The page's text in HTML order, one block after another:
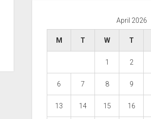
April 2026
M T W T
1 2
6 7 8 9
13 14 15 16